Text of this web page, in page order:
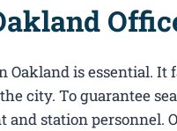
Oakland​ is essential. It
city. To guarantee
station personnel.